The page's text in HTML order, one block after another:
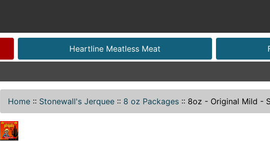
Heartline Meatless Meat
Home :: Stonewall's Jerquee :: 8 oz Packages :: 8oz - Original Mild -